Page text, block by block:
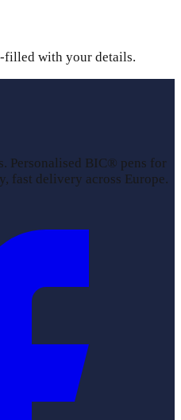
filled with your details.
Personalised BIC® pens for
fast delivery across Europe.